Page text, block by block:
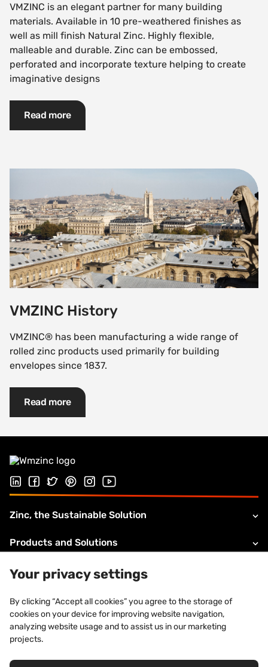
VMZINC is an elegant partner for many building
materials. Available in 10 pre-weathered finishes as
well as mill finish Natural Zinc. Highly flexible,
malleable and durable. Zinc can be embossed,
perforated and incorporate texture helping to create
imaginative designs
Read more
VMZINC History
VMZINC® has been manufacturing a wide range of
rolled zinc products used primarily for building
envelopes since 1837.
Read more
Follow us on Linked In
Follow us on Facebook
Follow us on Twitter
Follow us on Pinterest
Follow us on Instagram
Visit our Youtube channel
Zinc, the Sustainable Solution
Products and Solutions
About VMZINC
Legal information
Technical Support
Your privacy settings
By clicking “Accept all cookies” you agree to the storage of
cookies on your device for improving website navigation,
analyzing website usage and to assist us in our marketing
projects.